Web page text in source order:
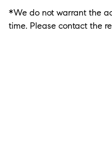
*We do not warrant the
time. Please contact the